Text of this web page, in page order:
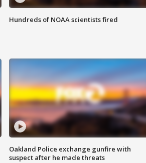
Hundreds of NOAA scientists fired
Oakland Police exchange gunfire with
suspect after he made threats